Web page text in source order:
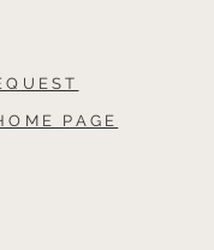
PAGE